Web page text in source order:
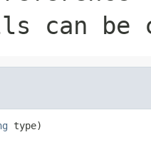
can be
type)